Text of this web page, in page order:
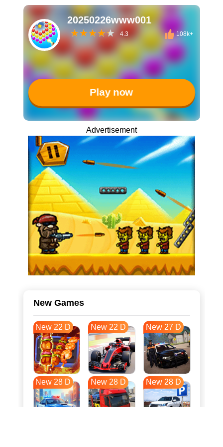
20250226www001
4.3 108k+
Play now
Advertisement
New Games
New 22 D New 22 D New 27 D
New 28 D New 28 D New 28 D